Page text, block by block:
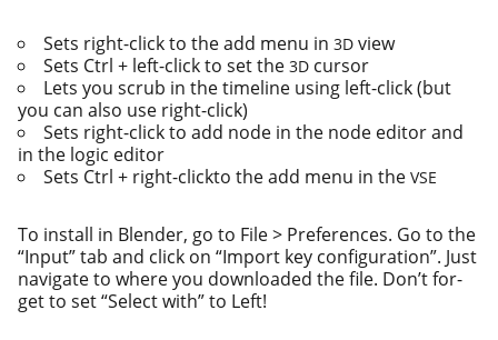
Sets right-click to the add menu in 3D view
Sets Ctrl + left-click to set the 3D cursor
Lets you scrub in the time­line using left-click (but
you can also use right-click)
Sets right-click to add node in the node edi­tor and
in the log­ic editor
Sets Ctrl + right-click­to the add menu in the VSE
To install in Blender, go to File > Preferences. Go to the
“Input” tab and click on “Import key con­fig­u­ra­tion”. Just
nav­i­gate to where you down­loaded the file. Don’t for­
get to set “Select with” to Left!